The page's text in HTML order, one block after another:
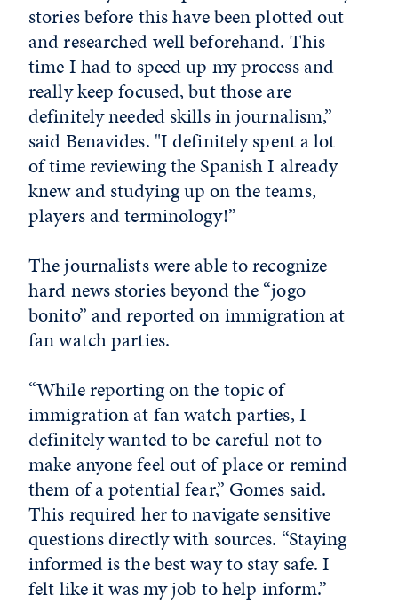
stories before this have been plotted out
and researched well beforehand. This
time I had to speed up my process and
really keep focused, but those are
definitely needed skills in journalism,”
said Benavides. "I definitely spent a lot
of time reviewing the Spanish I already
knew and studying up on the teams,
players and terminology!”
The journalists were able to recognize
hard news stories beyond the “jogo
bonito” and reported on immigration at
fan watch parties.
“While reporting on the topic of
immigration at fan watch parties, I
definitely wanted to be careful not to
make anyone feel out of place or remind
them of a potential fear,” Gomes said.
This required her to navigate sensitive
questions directly with sources. “Staying
informed is the best way to stay safe. I
felt like it was my job to help inform.”